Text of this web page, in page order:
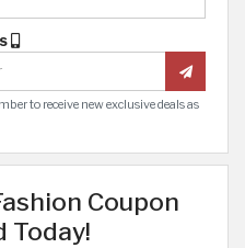
to receive new exclusive deals as
Coupon
Today!